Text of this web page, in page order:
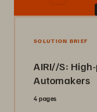
SOLUTION BRIEF
AIRI//S:
Automakers
4 pages